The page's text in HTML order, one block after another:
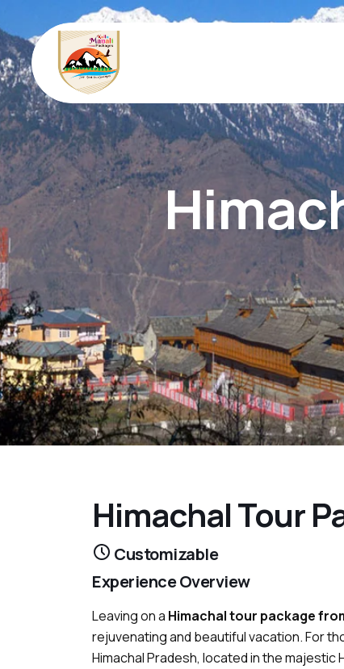
Himachal Tour
Customizable
Experience Overview
Leaving on a Himachal tour package
rejuvenating and beautiful vacation. For
Himachal Pradesh, located in the majestic